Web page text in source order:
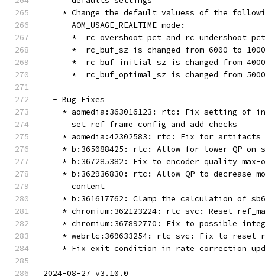
* Change the default valuess of the
      AOM_USAGE_REALTIME mode:
*  rc_overshoot_pct and
      *  rc_buf_sz is changed from 6000 to 1000
*  rc_buf_initial_sz is changed from
*  rc_buf_optimal_sz is changed from
  - Bug Fixes
* aomedia:363016123: rtc: Fix setting of
      set_ref_frame_config and add checks
* aomedia:42302583: rtc: Fix for
* b:365088425: rtc: Allow for lower-QP on
* b:367285382: Fix to encoder quality
* b:362936830: rtc: Allow QP to decrease
      content
* b:361617762: Clamp the calculation of
* chromium:362123224: rtc-svc: Reset
* chromium:367892770: Fix to possible
* webrtc:369633254: rtc-svc: Fix to reset
* Fix exit condition in rate correction
2024-08-27 v3.10.0